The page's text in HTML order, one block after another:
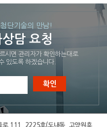
단기술의 만남!
담 요청
시면 관리자가 확인하는대로
있도록 하겠습니다.
로 111, 2225호(도내동, 고양원흥